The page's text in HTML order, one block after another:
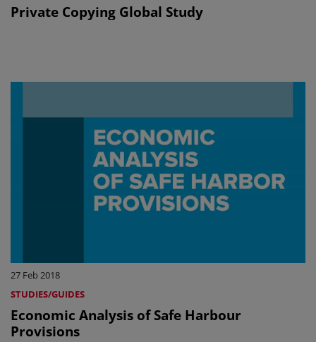
Private Copying Global Study
27 Feb 2018
STUDIES/GUIDES
Economic Analysis of Safe Harbour
Provisions